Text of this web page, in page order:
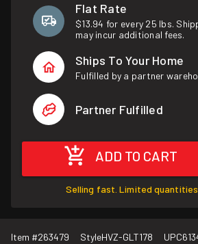
Flat Rate
$13.94 for every 25 lbs.
may incur additional fees.
Ships To Your Home
Fulfilled by a partner
Partner Fulfilled
ADD TO CART
Selling fast. Limited
Item #263479 StyleHVZ-GLT178 UPC